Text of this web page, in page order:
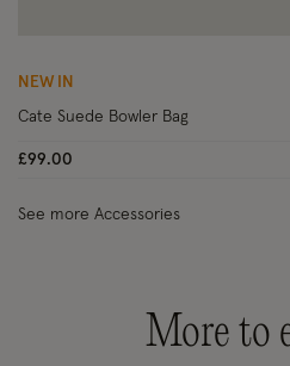
NEW IN
Cate Suede Bowler Bag
£99.00
See more Accessories
More to